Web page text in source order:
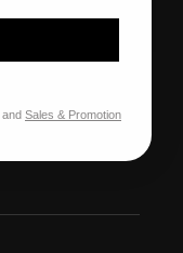
and Sales & Promotion